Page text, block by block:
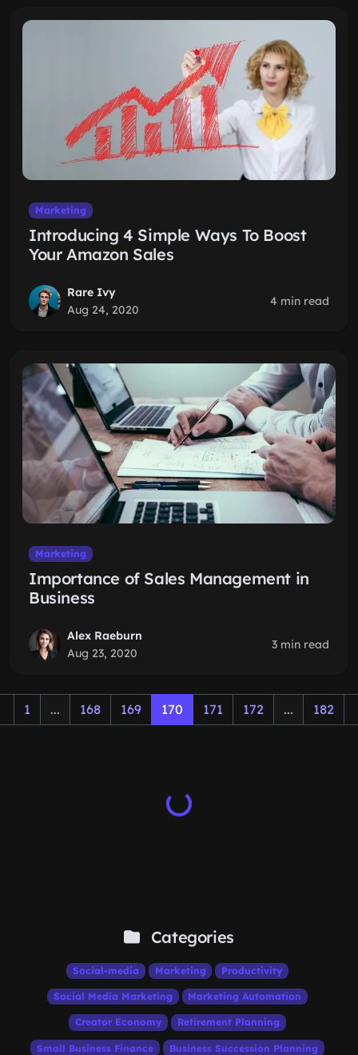
Marketing
Introducing 4 Simple Ways To Boost
Your Amazon Sales
Rare Ivy
Aug 24, 2020
4 min read
Marketing
Importance of Sales Management in
Business
Alex Raeburn
Aug 23, 2020
3 min read
1 ... 168 169 170 171 172 ... 182
Categories
Social-media Marketing Productivity
Social Media Marketing Marketing Automation
Creator Economy Retirement Planning
Small Business Finance Business Succession Planning